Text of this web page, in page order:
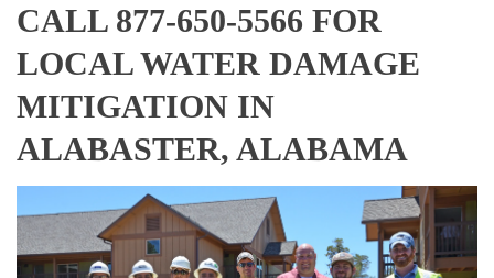
CALL 877-650-5566 FOR
LOCAL WATER DAMAGE
MITIGATION IN
ALABASTER, ALABAMA